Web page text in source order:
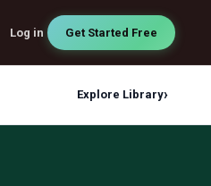
Log in Get Started Free
Explore Library›